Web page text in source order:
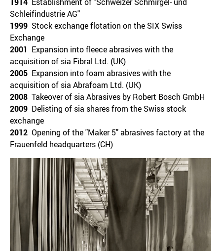
Schleifindustrie AG"
1999 Stock exchange flotation on the SIX Swiss
Exchange
2001 Expansion into fleece abrasives with the
acquisition of sia Fibral Ltd. (UK)
2005 Expansion into foam abrasives with the
acquisition of sia Abrafoam Ltd. (UK)
2008 Takeover of sia Abrasives by Robert Bosch GmbH
2009 Delisting of sia shares from the Swiss stock
exchange
2012 Opening of the "Maker 5" abrasives factory at the
Frauenfeld headquarters (CH)